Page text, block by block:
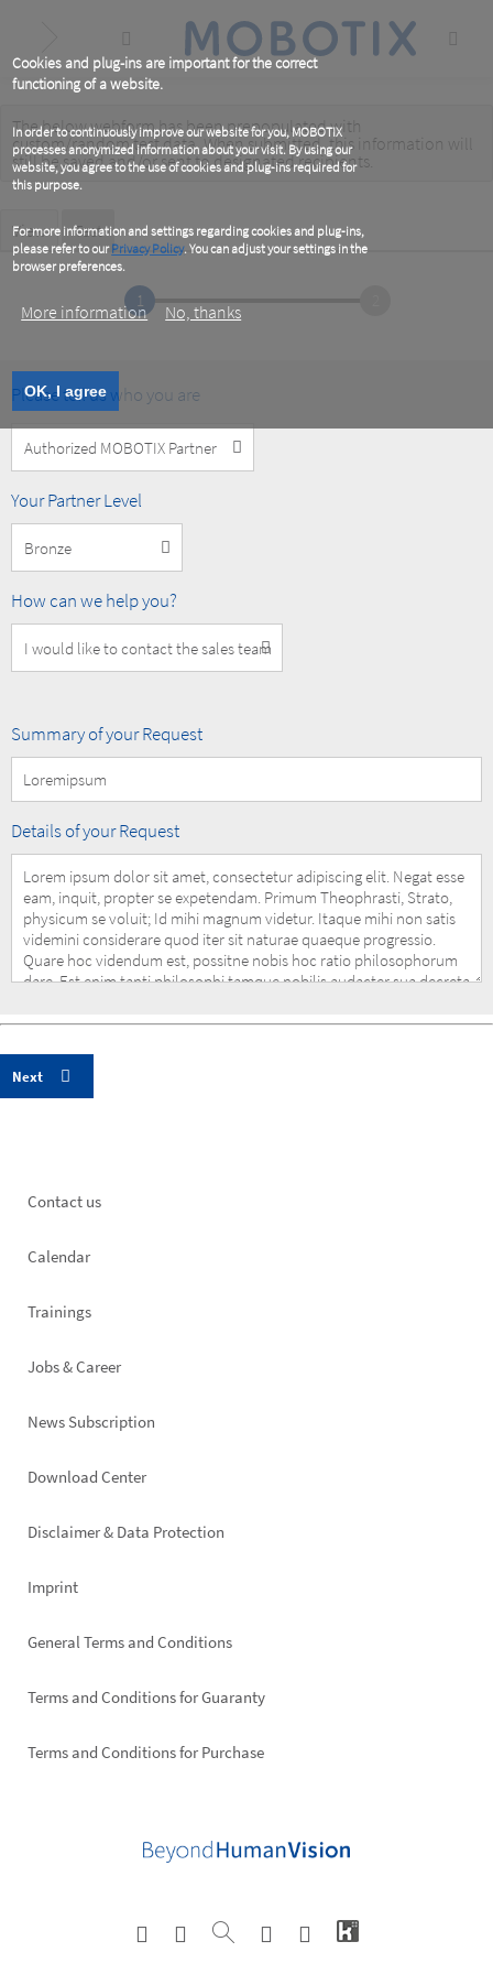
Cookies and plug-ins are important for the correct
functioning of a website.
In order to continuously improve our website for you, MOBOTIX
processes anonymized information about your visit. By using our
website, you agree to the use of cookies and plug-ins required for
this purpose.
For more information and settings regarding cookies and plug-ins,
please refer to ourPrivacy Policy. You can adjust your settings in the
browser preferences.
More information No, thanks
OK, I agree
content
Warning
message
The below webform has been prepopulated with
custom/random test data. When submitted, this information will
still be savedand/orsent to designated recipients
Primary
tabs
View Test(active
tab)
1
Please tell us who you are
Customer
Type
MOBOTIX
Your Partner Level
How
help
you?
How can we help you?
Summary
Request
Summary of your Request
Details
Request
Details of your Request
Footer
Contact us
Calendar
Trainings
Jobs & Career
News Subscription
Footer
Download Center
Disclaimer & Data Protection
Imprint
General Terms and Conditions
Terms and Conditions for Guaranty
Terms and Conditions for Purchase